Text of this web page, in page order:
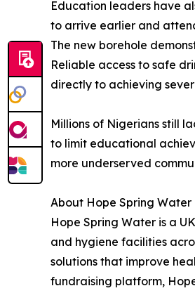
Education leaders have
to arrive earlier and
The new borehole
Reliable access to safe
directly to achieving
Millions of Nigerians still
to limit educational
more underserved
About Hope Spring Water
Hope Spring Water is a
and hygiene facilities
solutions that improve
fundraising platform,